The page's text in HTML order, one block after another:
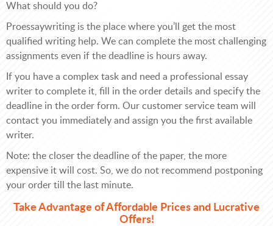
What should you do?
Proessaywriting is the place where you’ll get the most
qualified writing help. We can complete the most challenging
assignments even if the deadline is hours away.
If you have a complex task and need a professional essay
writer to complete it, fill in the order details and specify the
deadline in the order form. Our customer service team will
contact you immediately and assign you the first available
writer.
Note: the closer the deadline of the paper, the more
expensive it will cost. So, we do not recommend postponing
your order till the last minute.
Take Advantage of Affordable Prices and Lucrative
Offers!